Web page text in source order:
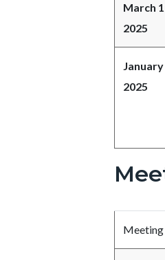
March
2025
January
2025